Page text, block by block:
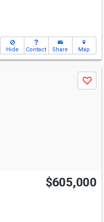
Hide Contact Share Map
Save
$605,000